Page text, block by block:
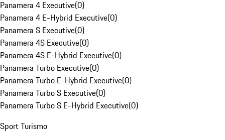
Panamera 4 Executive(0)
Panamera 4 E-Hybrid Executive(0)
Panamera S Executive(0)
Panamera 4S Executive(0)
Panamera 4S E-Hybrid Executive(0)
Panamera Turbo Executive(0)
Panamera Turbo E-Hybrid Executive(0)
Panamera Turbo S Executive(0)
Panamera Turbo S E-Hybrid Executive(0)
Sport Turismo